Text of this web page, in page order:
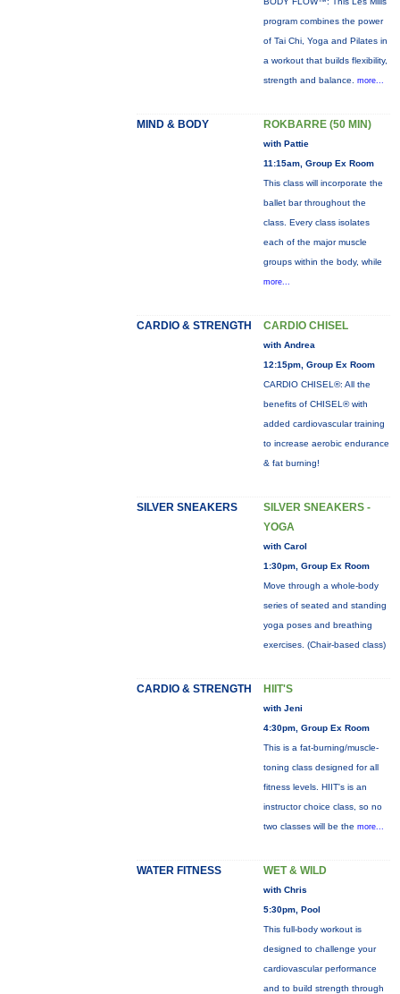
program combines the power
of Tai Chi, Yoga and Pilates in
a workout that builds flexibility,
strength and balance. more...
MIND & BODY ROKBARRE (50 MIN)
with Pattie
11:15am, Group Ex Room
This class will incorporate the
ballet bar throughout the
class. Every class isolates
each of the major muscle
groups within the body, while
more...
CARDIO & STRENGTH CARDIO CHISEL
with Andrea
12:15pm, Group Ex Room
CARDIO CHISEL®: All the
benefits of CHISEL® with
added cardiovascular training
to increase aerobic endurance
& fat burning!
SILVER SNEAKERS
SILVER SNEAKERS -
YOGA
with Carol
1:30pm, Group Ex Room
Move through a whole-body
series of seated and standing
yoga poses and breathing
exercises. (Chair-based class)
CARDIO & STRENGTH HIIT'S
with Jeni
4:30pm, Group Ex Room
This is a fat-burning/muscle-
toning class designed for all
fitness levels. HIIT's is an
instructor choice class, so no
two classes will be the more...
WATER FITNESS WET & WILD
with Chris
5:30pm, Pool
This full-body workout is
designed to challenge your
cardiovascular performance
and to build strength through